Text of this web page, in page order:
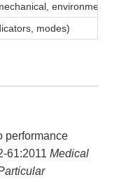
environmental)
modes)
performance
61:2011 Medical